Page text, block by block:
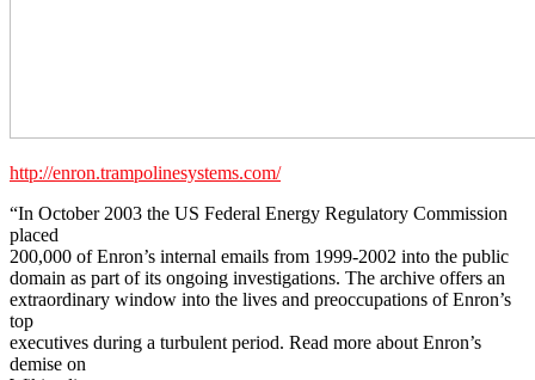
http://enron.trampolinesystems.com/
“In October 2003 the US Federal Energy Regulatory Commission
placed
200,000 of Enron’s internal emails from 1999-2002 into the public
domain as part of its ongoing investigations. The archive offers an
extraordinary window into the lives and preoccupations of Enron’s
top
executives during a turbulent period. Read more about Enron’s
demise on